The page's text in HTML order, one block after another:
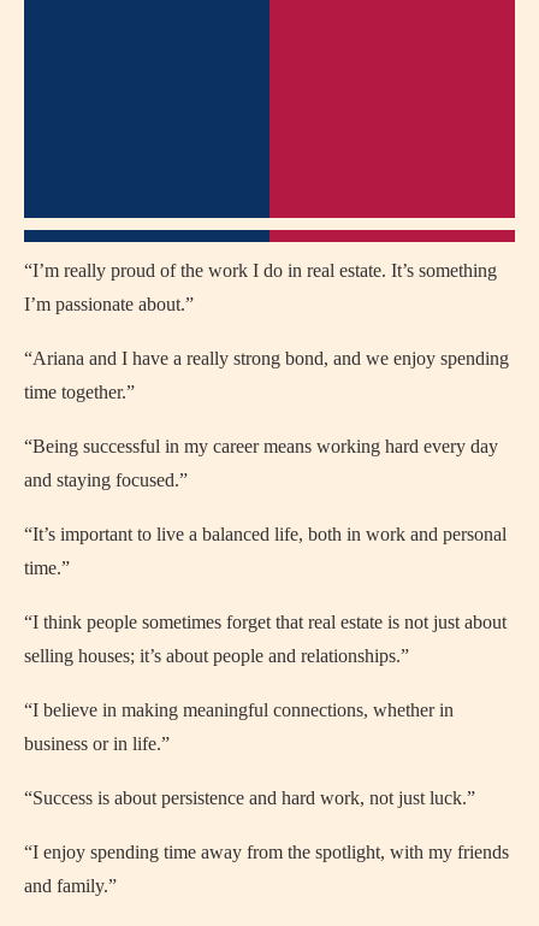
“I’m really proud of the work I do in real estate. It’s something
I’m passionate about.”
“Ariana and I have a really strong bond, and we enjoy spending
time together.”
“Being successful in my career means working hard every day
and staying focused.”
“It’s important to live a balanced life, both in work and personal
time.”
“I think people sometimes forget that real estate is not just about
selling houses; it’s about people and relationships.”
“I believe in making meaningful connections, whether in
business or in life.”
“Success is about persistence and hard work, not just luck.”
“I enjoy spending time away from the spotlight, with my friends
and family.”